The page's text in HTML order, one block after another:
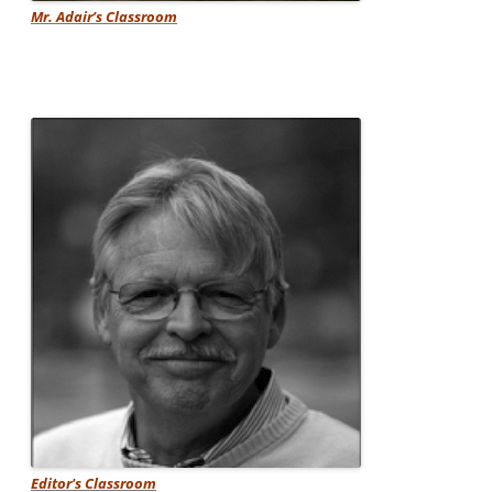
Mr. Adair’s Classroom
Editor's Classroom